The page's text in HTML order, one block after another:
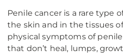
Penile cancer is a rare type
the skin and in the tissues
physical symptoms of
that don’t heal, lumps,